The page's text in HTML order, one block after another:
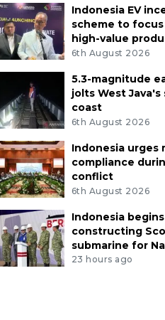
Indonesia EV
scheme to
high-value
6th August 2026
5.3-magnitude
jolts West
coast
6th August 2026
Indonesia urges
compliance
conflict
6th August 2026
Indonesia begins
constructing
submarine for
23 hours ago